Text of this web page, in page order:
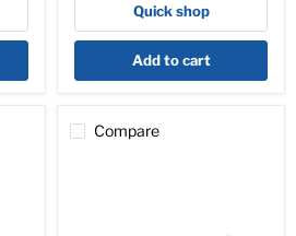
N5-
Quick shop
Add to cart
Compare